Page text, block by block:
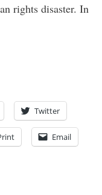
rights disaster. In
Twitter
Email